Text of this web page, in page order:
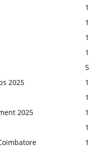
1
1
1
1
5
2025
1
1
2025
1
1
1